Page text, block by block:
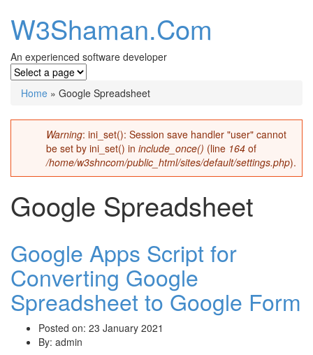
W3Shaman.Com
An experienced software developer
You are here
Home » Google Spreadsheet
Error message
Warning: ini_set(): Session save handler "user" cannot
be set by ini_set() in include_once() (line 164 of
/home/w3shncom/public_html/sites/default/settings.php).
Google Spreadsheet
Google Apps Script for
Converting Google
Spreadsheet to Google Form
Posted on: 23 January 2021
By: admin